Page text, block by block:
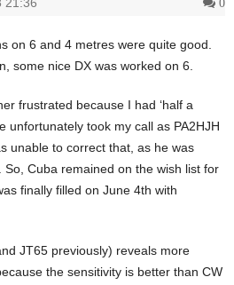
0
on 6 and 4 metres were quite good.
some nice DX was worked on 6.
frustrated because I had ‘half a
unfortunately took my call as PA2HJH
unable to correct that, as he was
Cuba remained on the wish list for
finally filled on June 4th with
JT65 previously) reveals more
the sensitivity is better than CW